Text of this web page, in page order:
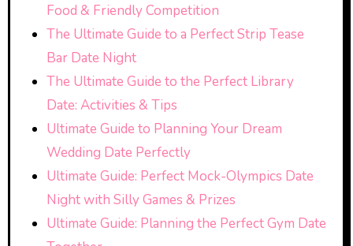
Food & Friendly Competition
The Ultimate Guide to a Perfect Strip Tease
Bar Date Night
The Ultimate Guide to the Perfect Library
Date: Activities & Tips
Ultimate Guide to Planning Your Dream
Wedding Date Perfectly
Ultimate Guide: Perfect Mock-Olympics Date
Night with Silly Games & Prizes
Ultimate Guide: Planning the Perfect Gym Date